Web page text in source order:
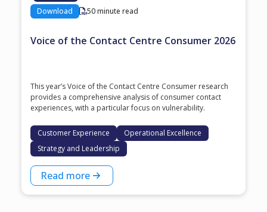
Download
50 minute read
Voice of the Contact Centre Consumer 2026
This year’s Voice of the Contact Centre Consumer research
provides a comprehensive analysis of consumer contact
experiences, with a particular focus on vulnerability.
Customer Experience
Operational Excellence
Strategy and Leadership
Read more